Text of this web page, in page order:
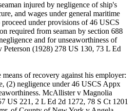
injured by negligence of ship's
and wages under general maritime
under provisions of 46 USCS
required from seaman by section 688
and for unseaworthiness of
Peterson (1928) 278 US 130, 73 L Ed
means of recovery against his employer:
(2) negligence under 46 USCS Appx
McAllister v Magnolia
US 221, 2 L Ed 2d 1272, 78 S Ct 1201